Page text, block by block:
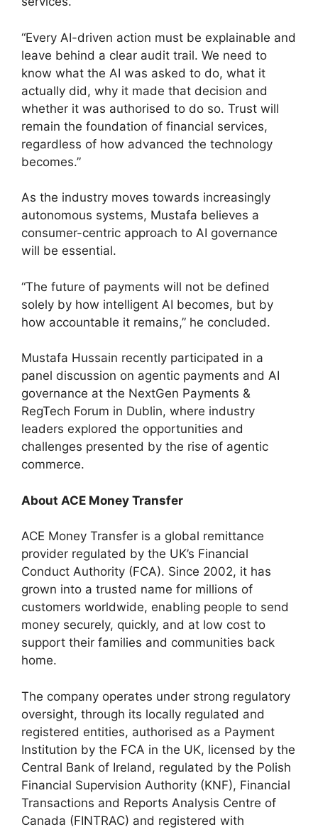
“Every AI-driven action must be explainable and
leave behind a clear audit trail. We need to
know what the AI was asked to do, what it
actually did, why it made that decision and
whether it was authorised to do so. Trust will
remain the foundation of financial services,
regardless of how advanced the technology
becomes.”
As the industry moves towards increasingly
autonomous systems, Mustafa believes a
consumer-centric approach to AI governance
will be essential.
“The future of payments will not be defined
solely by how intelligent AI becomes, but by
how accountable it remains,” he concluded.
Mustafa Hussain recently participated in a
panel discussion on agentic payments and AI
governance at the NextGen Payments &
RegTech Forum in Dublin, where industry
leaders explored the opportunities and
challenges presented by the rise of agentic
commerce.
About ACE Money Transfer
ACE Money Transfer is a global remittance
provider regulated by the UK’s Financial
Conduct Authority (FCA). Since 2002, it has
grown into a trusted name for millions of
customers worldwide, enabling people to send
money securely, quickly, and at low cost to
support their families and communities back
home.
The company operates under strong regulatory
oversight, through its locally regulated and
registered entities, authorised as a Payment
Institution by the FCA in the UK, licensed by the
Central Bank of Ireland, regulated by the Polish
Financial Supervision Authority (KNF), Financial
Transactions and Reports Analysis Centre of
Canada (FINTRAC) and registered with